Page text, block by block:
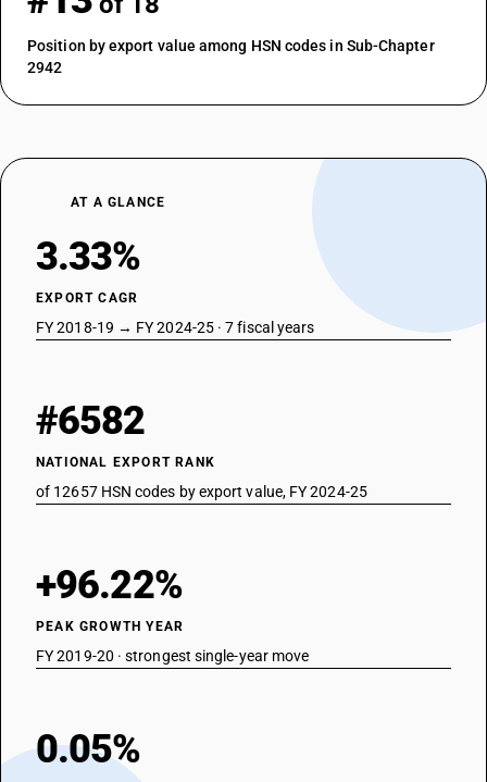
Position by export value among HSN codes in Sub-Chapter
2942
AT A GLANCE
3.33%
EXPORT CAGR
FY 2018-19 → FY 2024-25 · 7 fiscal years
#6582
NATIONAL EXPORT RANK
of 12657 HSN codes by export value, FY 2024-25
+96.22%
PEAK GROWTH YEAR
FY 2019-20 · strongest single-year move
0.05%